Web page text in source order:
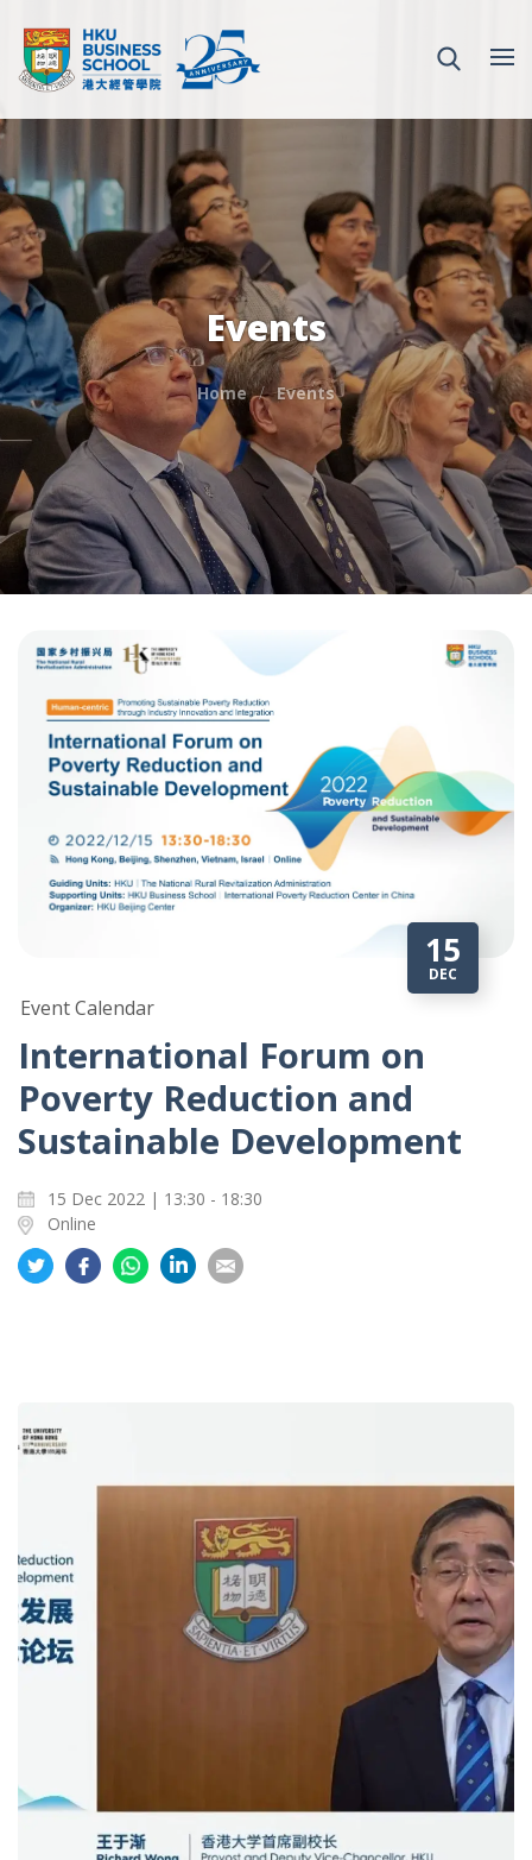
Events
Home Events
15
DEC
Event Calendar
International Forum on
Poverty Reduction and
Sustainable Development
15 Dec 2022 | 13:30 - 18:30
Online
Share
on
Share
on
Share
on
on
on